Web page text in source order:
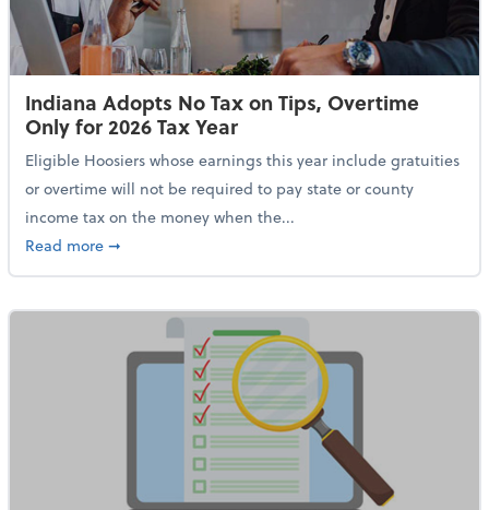
Indiana Adopts No Tax on Tips, Overtime
Only for 2026 Tax Year
Eligible Hoosiers whose earnings this year include gratuities
or overtime will not be required to pay state or county
income tax on the money when the...
Read moreabout Indiana Adopts No Tax on Tips, Overtime Only
➞